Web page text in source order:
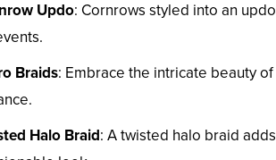
Updo: Cornrows styled into an
Braids: Embrace the intricate beauty
Halo Braid: A twisted halo braid